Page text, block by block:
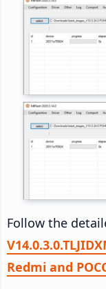
Follow the
Redmi and